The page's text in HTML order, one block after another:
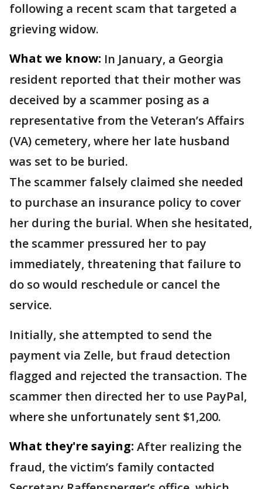
following a recent scam that targeted a
grieving widow.
What we know: In January, a Georgia
resident reported that their mother was
deceived by a scammer posing as a
representative from the Veteran’s Affairs
(VA) cemetery, where her late husband
was set to be buried.
The scammer falsely claimed she needed
to purchase an insurance policy to cover
her during the burial. When she hesitated,
the scammer pressured her to pay
immediately, threatening that failure to
do so would reschedule or cancel the
service.
Initially, she attempted to send the
payment via Zelle, but fraud detection
flagged and rejected the transaction. The
scammer then directed her to use PayPal,
where she unfortunately sent $1,200.
What they're saying: After realizing the
fraud, the victim’s family contacted